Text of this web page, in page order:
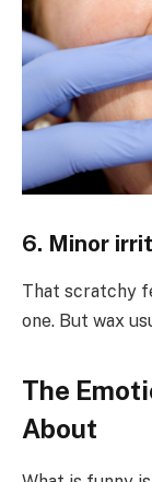
6. Minor
That scratchy
one. But wax
The
About